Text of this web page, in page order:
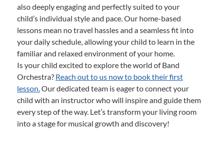
also deeply engaging and perfectly suited to your
child’s individual style and pace. Our home-based
lessons mean no travel hassles and a seamless fit into
your daily schedule, allowing your child to learn in the
familiar and relaxed environment of your home.
Is your child excited to explore the world of Band
Orchestra? Reach out to us now to book their first
lesson.Our dedicated team is eager to connect your
child with an instructor who will inspire and guide them
every step of the way. Let’s transform your living room
into a stage for musical growth and discovery!